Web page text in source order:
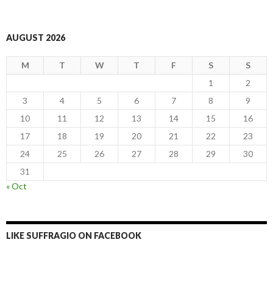
AUGUST 2026
M T W T F S
S
1
2
3
4 5 6 7 8
9
10
11 12 13 14 15
16
17
18 19 20 21 22
23
24
25 26 27 28 29
30
31
« Oct
LIKE SUFFRAGIO ON FACEBOOK